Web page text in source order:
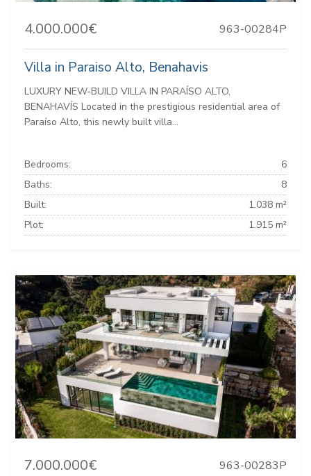
4.000.000€ 963-00284P
Villa in Paraiso Alto, Benahavis
LUXURY NEW-BUILD VILLA IN PARAÍSO ALTO,
BENAHAVÍS Located in the prestigious residential area of
Paraíso Alto, this newly built villa...
Bedrooms:
6
Baths:
8
Built:
1.038 m²
Plot:
1.915 m²
7.000.000€ 963-00283P